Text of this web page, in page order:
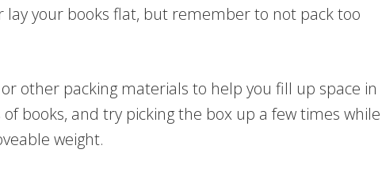
lay your books flat, but remember to not pack too
other packing materials to help you fill up space in
books, and try picking the box up a few times while
weight.